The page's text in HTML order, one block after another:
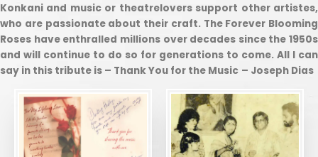
Konkani and music or theatrelovers support other artistes,
who are passionate about their craft. The Forever Blooming
Roses have enthralled millions over decades since the 1950s
and will continue to do so for generations to come. All I can
say in this tribute is – Thank You for the Music – Joseph Dias